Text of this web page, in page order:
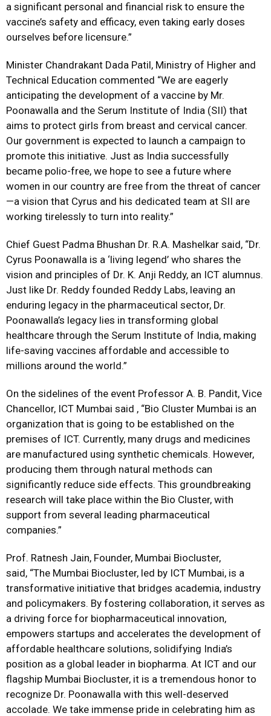
a significant personal and financial risk to ensure the
vaccine’s safety and efficacy, even taking early doses
ourselves before licensure.”
Minister Chandrakant Dada Patil, Ministry of Higher and
Technical Education commented “We are eagerly
anticipating the development of a vaccine by Mr.
Poonawalla and the Serum Institute of India (SII) that
aims to protect girls from breast and cervical cancer.
Our government is expected to launch a campaign to
promote this initiative. Just as India successfully
became polio-free, we hope to see a future where
women in our country are free from the threat of cancer
—a vision that Cyrus and his dedicated team at SII are
working tirelessly to turn into reality.”
Chief Guest Padma Bhushan Dr. R.A. Mashelkar said, “Dr.
Cyrus Poonawalla is a ‘living legend’ who shares the
vision and principles of Dr. K. Anji Reddy, an ICT alumnus.
Just like Dr. Reddy founded Reddy Labs, leaving an
enduring legacy in the pharmaceutical sector, Dr.
Poonawalla’s legacy lies in transforming global
healthcare through the Serum Institute of India, making
life-saving vaccines affordable and accessible to
millions around the world.”
On the sidelines of the event Professor A. B. Pandit, Vice
Chancellor, ICT Mumbai said , “Bio Cluster Mumbai is an
organization that is going to be established on the
premises of ICT. Currently, many drugs and medicines
are manufactured using synthetic chemicals. However,
producing them through natural methods can
significantly reduce side effects. This groundbreaking
research will take place within the Bio Cluster, with
support from several leading pharmaceutical
companies.”
Prof. Ratnesh Jain, Founder, Mumbai Biocluster,
said, “The Mumbai Biocluster, led by ICT Mumbai, is a
transformative initiative that bridges academia, industry
and policymakers. By fostering collaboration, it serves as
a driving force for biopharmaceutical innovation,
empowers startups and accelerates the development of
affordable healthcare solutions, solidifying India’s
position as a global leader in biopharma. At ICT and our
flagship Mumbai Biocluster, it is a tremendous honor to
recognize Dr. Poonawalla with this well-deserved
accolade. We take immense pride in celebrating him as